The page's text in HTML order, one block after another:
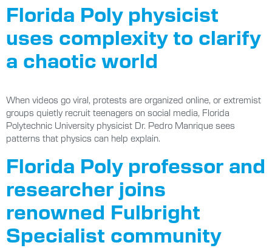
Florida Poly physicist
uses complexity to clarify
a chaotic world
When videos go viral, protests are organized online, or extremist
groups quietly recruit teenagers on social media, Florida
Polytechnic University physicist Dr. Pedro Manrique sees
patterns that physics can help explain.
Florida Poly professor and
researcher joins
renowned Fulbright
Specialist community